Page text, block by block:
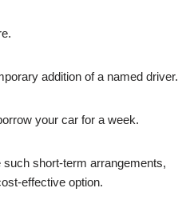
addition of a named driver.
your car for a week.
short-term arrangements,
effective option.